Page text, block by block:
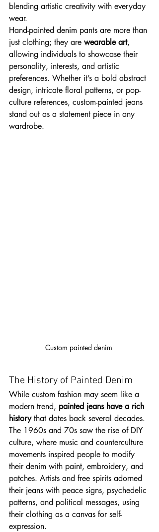
blending artistic creativity with everyday
wear.
Hand-painted denim pants are more than
just clothing; they are wearable art,
allowing individuals to showcase their
personality, interests, and artistic
preferences. Whether it’s a bold abstract
design, intricate floral patterns, or pop-
culture references, custom-painted jeans
stand out as a statement piece in any
wardrobe.
Custom painted denim
The History of Painted Denim
While custom fashion may seem like a
modern trend, painted jeans have a rich
history that dates back several decades.
The 1960s and 70s saw the rise of DIY
culture, where music and counterculture
movements inspired people to modify
their denim with paint, embroidery, and
patches. Artists and free spirits adorned
their jeans with peace signs, psychedelic
patterns, and political messages, using
their clothing as a canvas for self-
expression.